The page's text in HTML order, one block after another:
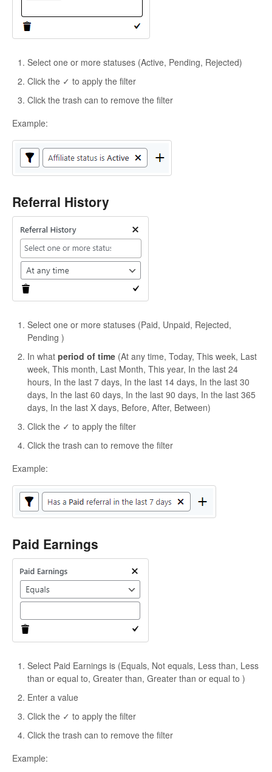
Select one or more statuses (Active, Pending, Rejected)
Click the ✓ to apply the filter
Click the trash can to remove the filter
Example:
Referral History
Select one or more statuses (Paid, Unpaid, Rejected,
Pending )
In what period of time (At any time, Today, This week, Last
week, This month, Last Month, This year, In the last 24
hours, In the last 7 days, In the last 14 days, In the last 30
days, In the last 60 days, In the last 90 days, In the last 365
days, In the last X days, Before, After, Between)
Click the ✓ to apply the filter
Click the trash can to remove the filter
Example:
Paid Earnings
Select Paid Earnings is (Equals, Not equals, Less than, Less
than or equal to, Greater than, Greater than or equal to )
Enter a value
Click the ✓ to apply the filter
Click the trash can to remove the filter
Example: